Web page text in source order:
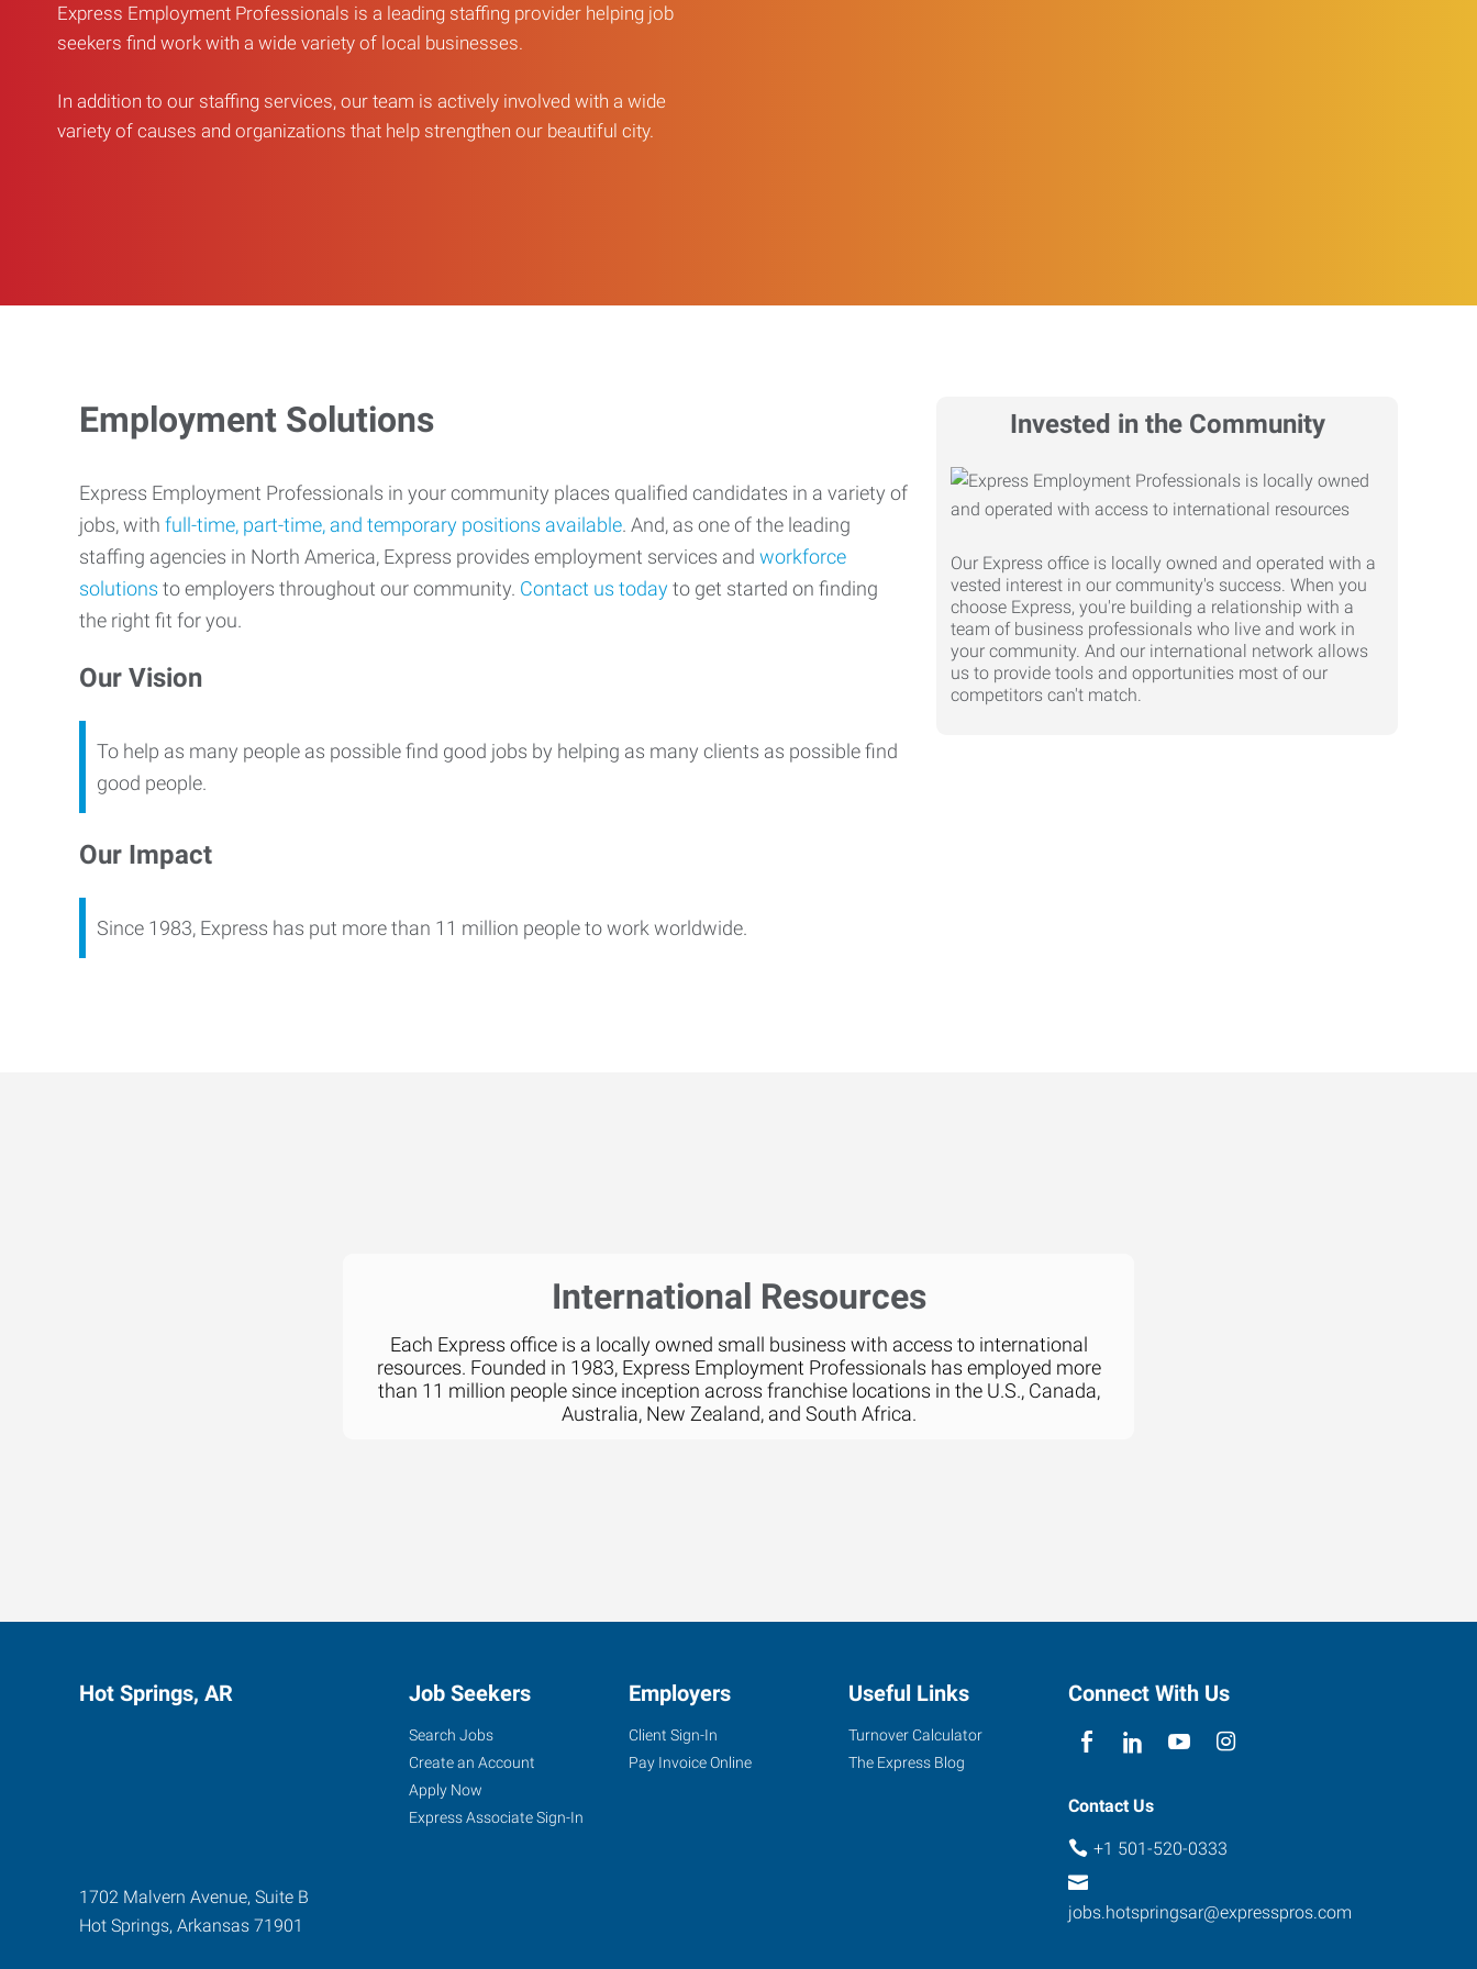
Express Employment Professionals is a leading staffing provider helping job
seekers find work with a wide variety of local businesses.
In addition to our staffing services, our team is actively involved with a wide
variety of causes and organizations that help strengthen our beautiful city.
Invested in the Community
Our Express office is locally owned and operated with a
vested interest in our community's success. When you
choose Express, you're building a relationship with a
team of business professionals who live and work in
your community. And our international network allows
us to provide tools and opportunities most of our
competitors can't match.
Employment Solutions
Express Employment Professionals in your community places qualified candidates in a variety of
jobs, with full-time, part-time, and temporary positions available. And, as one of the leading
staffing agencies in North America, Express provides employment services and workforce
solutions to employers throughout our community. Contact us todayto get started on finding
the right fit for you.
Our Vision
To help as many people as possible find good jobs by helping as many clients as possible find
good people.
Our Impact
Since 1983, Express has put more than 11 million people to work worldwide.
International Resources
Each Express office is a locally owned small business with access to international
resources. Founded in 1983, Express Employment Professionals has employed more
than 11 million people since inception across franchise locations in the U.S., Canada,
Australia, New Zealand, and South Africa.
Hot Springs, AR
1702 Malvern Avenue, Suite B
Hot Springs, Arkansas 71901
Job Seekers
Search Jobs
Create an Account
Apply Now
Express Associate Sign-In
Employers
Client Sign-In
Pay Invoice Online
Useful Links
Turnover Calculator
The Express Blog
Connect With Us
Contact Us
+1 501-520-0333
jobs.hotspringsar@expresspros.com